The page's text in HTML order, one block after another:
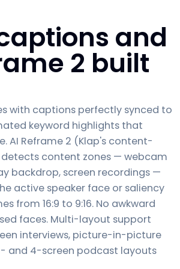
and
2 built
with captions perfectly synced to
keyword highlights that
AI Reframe 2 (Klap's content-
content zones — webcam
backdrop, screen recordings —
active speaker face or saliency
from 16:9 to 9:16. No awkward
faces. Multi-layout support
interviews, picture-in-picture
and 4-screen podcast layouts